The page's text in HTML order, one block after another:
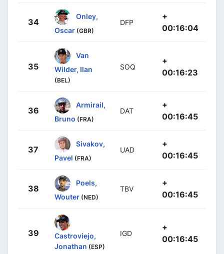
34
Onley,
Oscar (GBR)
DFP
+
00:16:04
35
Van
Wilder, Ilan
(BEL)
SOQ
+
00:16:23
36
Armirail,
Bruno (FRA)
DAT
+
00:16:45
37
Sivakov,
Pavel (FRA)
UAD
+
00:16:45
38
Poels,
Wouter (NED)
TBV
+
00:16:45
39
Castroviejo,
Jonathan (ESP)
IGD
+
00:16:45